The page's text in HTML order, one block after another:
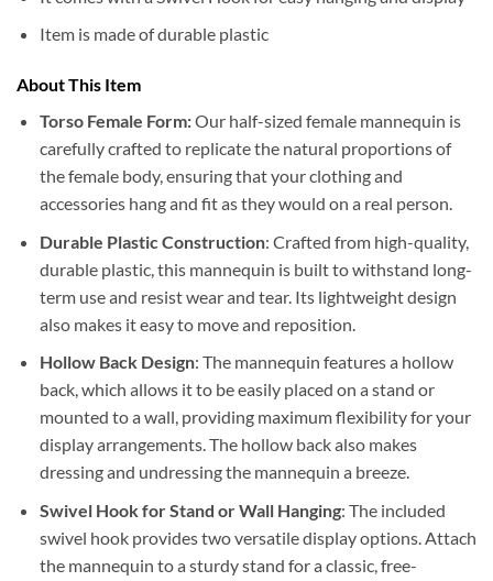
Item is made of durable plastic
About This Item
Torso Female Form:Our half-sized female mannequin is
carefully crafted to replicate the natural proportions of
the female body, ensuring that your clothing and
accessories hang and fit as they would on a real person.
Durable Plastic Construction: Crafted from high-quality,
durable plastic, this mannequin is built to withstand long-
term use and resist wear and tear. Its lightweight design
also makes it easy to move and reposition.
Hollow Back Design: The mannequin features a hollow
back, which allows it to be easily placed on a stand or
mounted to a wall, providing maximum flexibility for your
display arrangements. The hollow back also makes
dressing and undressing the mannequin a breeze.
Swivel Hook for Stand or Wall Hanging: The included
swivel hook provides two versatile display options. Attach
the mannequin to a sturdy stand for a classic, free-